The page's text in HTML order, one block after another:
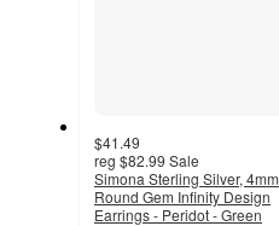
$41.49
reg $82.99 Sale
Simona Sterling Silver, 4mm
Round Gem Infinity Design
Earrings - Peridot - Green